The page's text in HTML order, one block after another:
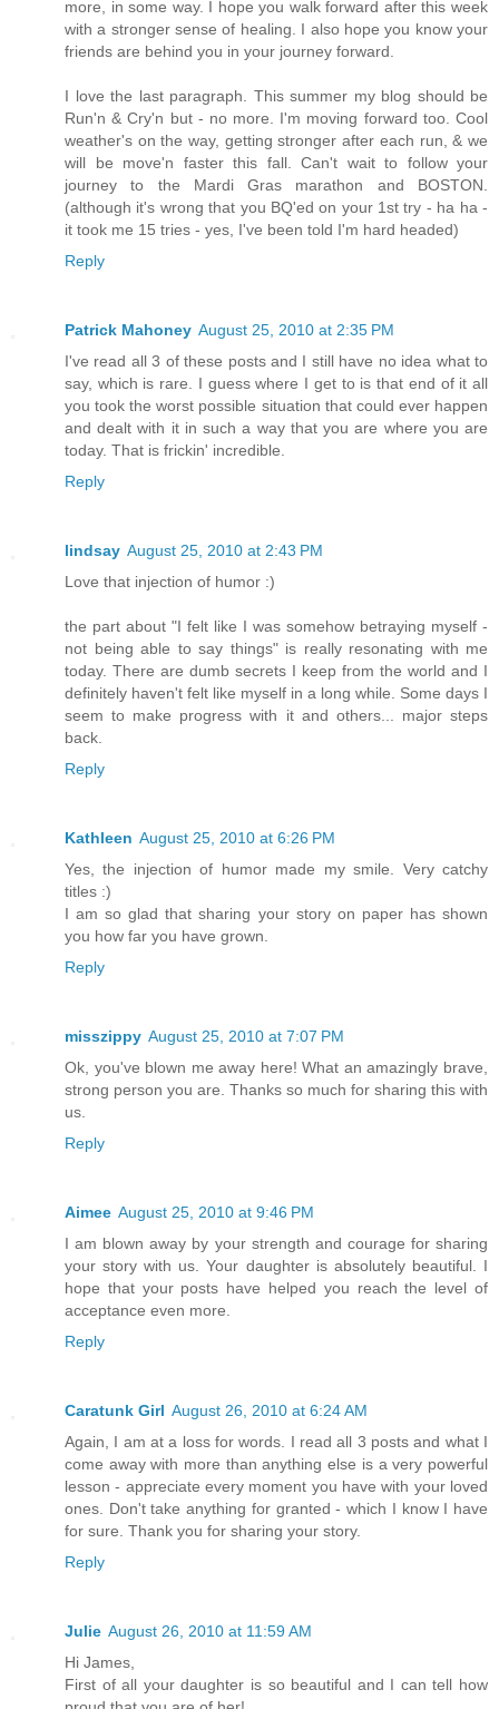
more, in some way. I hope you walk forward after this week
with a stronger sense of healing. I also hope you know your
friends are behind you in your journey forward.
I love the last paragraph. This summer my blog should be
Run'n & Cry'n but - no more. I'm moving forward too. Cool
weather's on the way, getting stronger after each run, & we
will be move'n faster this fall. Can't wait to follow your
journey to the Mardi Gras marathon and BOSTON.
(although it's wrong that you BQ'ed on your 1st try - ha ha -
it took me 15 tries - yes, I've been told I'm hard headed)
Reply
Patrick Mahoney August 25, 2010 at 2:35 PM
I've read all 3 of these posts and I still have no idea what to
say, which is rare. I guess where I get to is that end of it all
you took the worst possible situation that could ever happen
and dealt with it in such a way that you are where you are
today. That is frickin' incredible.
Reply
lindsay August 25, 2010 at 2:43 PM
Love that injection of humor :)
the part about "I felt like I was somehow betraying myself -
not being able to say things" is really resonating with me
today. There are dumb secrets I keep from the world and I
definitely haven't felt like myself in a long while. Some days I
seem to make progress with it and others... major steps
back.
Reply
Kathleen August 25, 2010 at 6:26 PM
Yes, the injection of humor made my smile. Very catchy
titles :)
I am so glad that sharing your story on paper has shown
you how far you have grown.
Reply
misszippy August 25, 2010 at 7:07 PM
Ok, you've blown me away here! What an amazingly brave,
strong person you are. Thanks so much for sharing this with
us.
Reply
Aimee August 25, 2010 at 9:46 PM
I am blown away by your strength and courage for sharing
your story with us. Your daughter is absolutely beautiful. I
hope that your posts have helped you reach the level of
acceptance even more.
Reply
Caratunk Girl August 26, 2010 at 6:24 AM
Again, I am at a loss for words. I read all 3 posts and what I
come away with more than anything else is a very powerful
lesson - appreciate every moment you have with your loved
ones. Don't take anything for granted - which I know I have
for sure. Thank you for sharing your story.
Reply
Julie August 26, 2010 at 11:59 AM
Hi James,
First of all your daughter is so beautiful and I can tell how